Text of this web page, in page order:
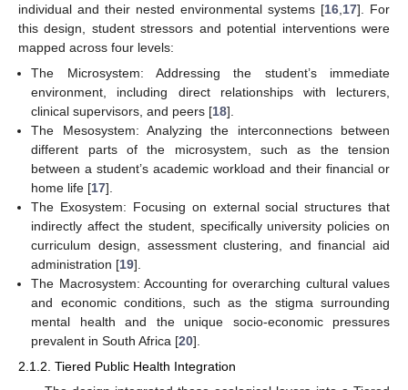
individual and their nested environmental systems [16 17]. For
this design, student stressors and potential interventions were
mapped across four levels:
The Microsystem: Addressing the student’s immediate
environment, including direct relationships with lecturers,
clinical supervisors, and peers [18].
The Mesosystem: Analyzing the interconnections between
different parts of the microsystem, such as the tension
between a student’s academic workload and their financial or
home life [17].
The Exosystem: Focusing on external social structures that
indirectly affect the student, specifically university policies on
curriculum design, assessment clustering, and financial aid
administration [19].
The Macrosystem: Accounting for overarching cultural values
and economic conditions, such as the stigma surrounding
mental health and the unique socio-economic pressures
prevalent in South Africa [20].
2.1.2. Tiered Public Health Integration